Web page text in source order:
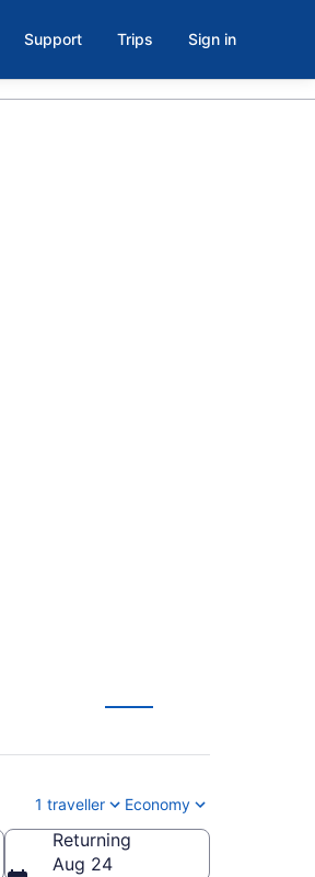
Support Trips Sign in
1 traveller Economy
Returning
Aug 24